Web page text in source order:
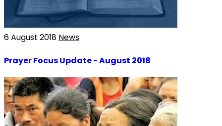
6 August 2018 News
Prayer Focus Update - August 2018